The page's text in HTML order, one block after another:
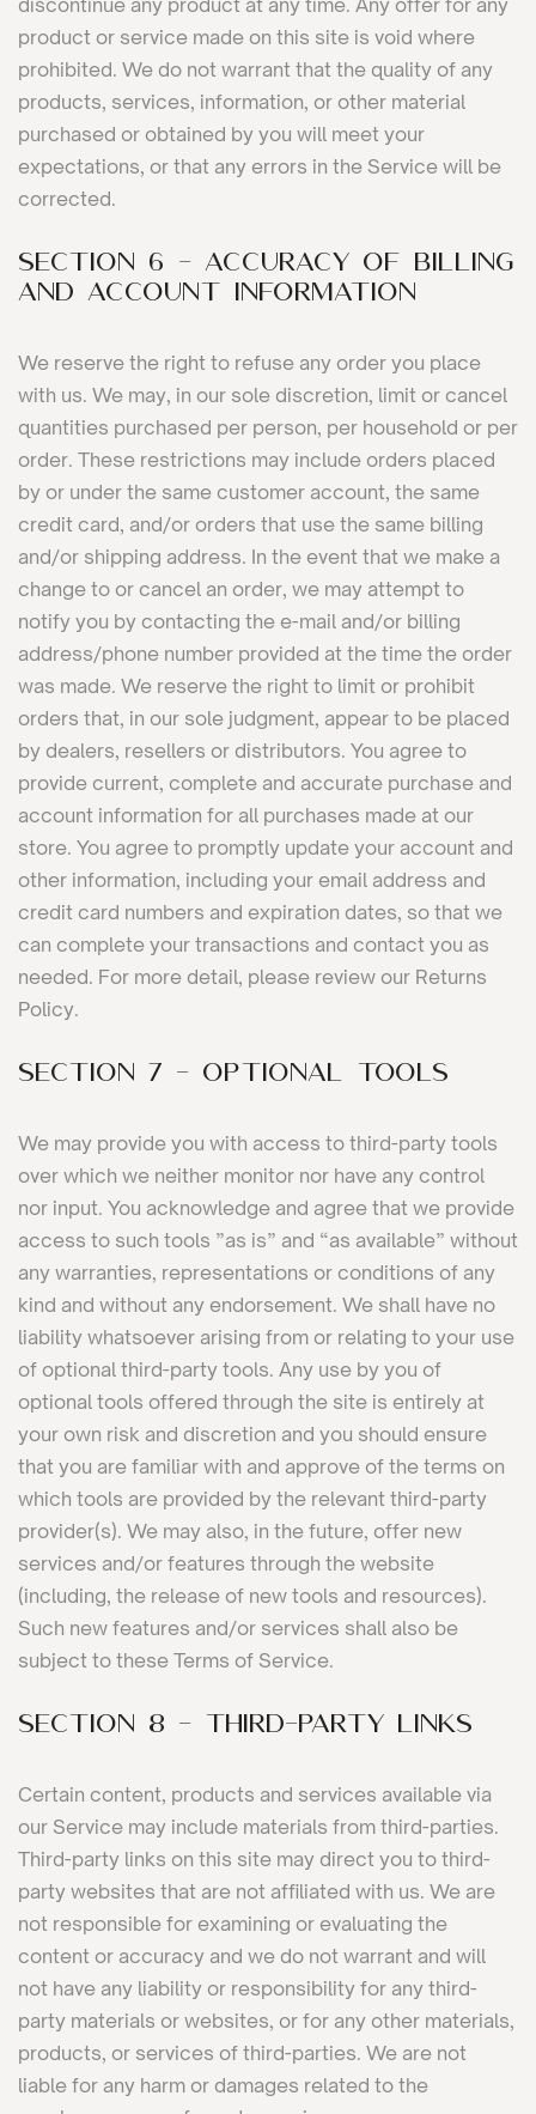
discontinue any product at any time. Any offer for any
product or service made on this site is void where
prohibited. We do not warrant that the quality of any
products, services, information, or other material
purchased or obtained by you will meet your
expectations, or that any errors in the Service will be
corrected.
SECTION 6 - ACCURACY OF BILLING
AND ACCOUNT INFORMATION
We reserve the right to refuse any order you place
with us. We may, in our sole discretion, limit or cancel
quantities purchased per person, per household or per
order. These restrictions may include orders placed
by or under the same customer account, the same
credit card, and/or orders that use the same billing
and/or shipping address. In the event that we make a
change to or cancel an order, we may attempt to
notify you by contacting the e-mail and/or billing
address/phone number provided at the time the order
was made. We reserve the right to limit or prohibit
orders that, in our sole judgment, appear to be placed
by dealers, resellers or distributors. You agree to
provide current, complete and accurate purchase and
account information for all purchases made at our
store. You agree to promptly update your account and
other information, including your email address and
credit card numbers and expiration dates, so that we
can complete your transactions and contact you as
needed. For more detail, please review our Returns
Policy.
SECTION 7 - OPTIONAL TOOLS
We may provide you with access to third-party tools
over which we neither monitor nor have any control
nor input. You acknowledge and agree that we provide
access to such tools ”as is” and “as available” without
any warranties, representations or conditions of any
kind and without any endorsement. We shall have no
liability whatsoever arising from or relating to your use
of optional third-party tools. Any use by you of
optional tools offered through the site is entirely at
your own risk and discretion and you should ensure
that you are familiar with and approve of the terms on
which tools are provided by the relevant third-party
provider(s). We may also, in the future, offer new
services and/or features through the website
(including, the release of new tools and resources).
Such new features and/or services shall also be
subject to these Terms of Service.
SECTION 8 - THIRD-PARTY LINKS
Certain content, products and services available via
our Service may include materials from third-parties.
Third-party links on this site may direct you to third-
party websites that are not affiliated with us. We are
not responsible for examining or evaluating the
content or accuracy and we do not warrant and will
not have any liability or responsibility for any third-
party materials or websites, or for any other materials,
products, or services of third-parties. We are not
liable for any harm or damages related to the